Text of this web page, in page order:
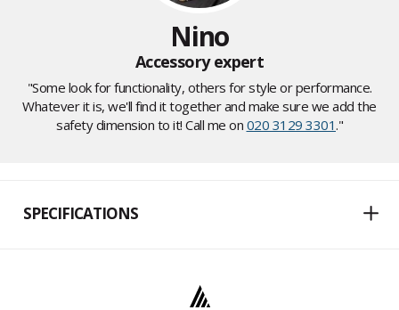
Nino
Accessory expert
"Some look for functionality, others for style or performance.
Whatever it is, we'll find it together and make sure we add the
safety dimension to it! Call me on 020 3129 3301."
SPECIFICATIONS